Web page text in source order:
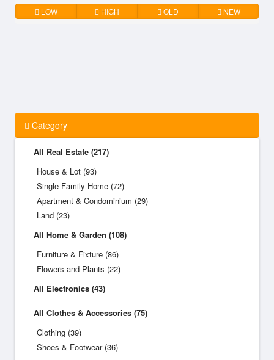
LOW HIGH OLD NEW
Category
All Real Estate (217)
House & Lot (93)
Single Family Home (72)
Apartment & Condominium (29)
Land (23)
All Home & Garden (108)
Furniture & Fixture (86)
Flowers and Plants (22)
All Electronics (43)
All Clothes & Accessories (75)
Clothing (39)
Shoes & Footwear (36)